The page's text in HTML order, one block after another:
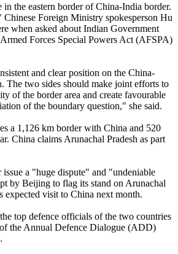
in the eastern border of China-India border.
Foreign Ministry spokesperson Hu
when asked about Indian Government
Forces Special Powers Act (AFSPA)
and clear position on the China-
The two sides should make joint efforts to
of the border area and create favourable
of the boundary question," she said.
a 1,126 km border with China and 520
China claims Arunachal Pradesh as part
a "huge dispute" and "undeniable
by Beijing to flag its stand on Arunachal
expected visit to China next month.
top defence officials of the two countries
of the Annual Defence Dialogue (ADD)